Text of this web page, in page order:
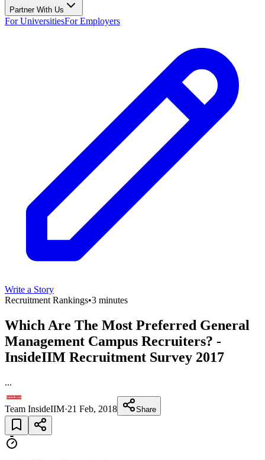
Partner With Us
For UniversitiesFor Employers
Write a Story
Recruitment Rankings•3 minutes
Which Are The Most Preferred General
Management Campus Recruiters? -
InsideIIM Recruitment Survey 2017
...
Team InsideIIM·21 Feb, 2018 Share